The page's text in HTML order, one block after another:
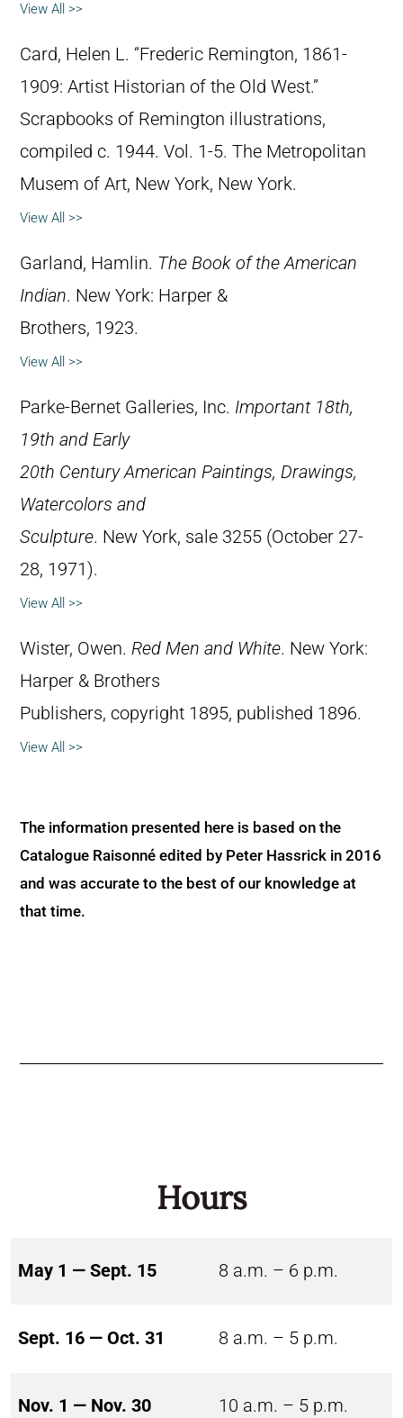
View All >>
Card, Helen L. “Frederic Remington, 1861-
1909: Artist Historian of the Old West.”
Scrapbooks of Remington illustrations,
compiled c. 1944. Vol. 1-5. The Metropolitan
Musem of Art, New York, New York.
View All >>
Garland, Hamlin. The Book of the American
Indian. New York: Harper &
Brothers, 1923.
View All >>
Parke-Bernet Galleries, Inc. Important 18th,
19th and Early
20th Century American Paintings, Drawings,
Watercolors and
Sculpture. New York, sale 3255 (October 27-
28, 1971).
View All >>
Wister, Owen. Red Men and White. New York:
Harper & Brothers
Publishers, copyright 1895, published 1896.
View All >>
The information presented here is based on the
Catalogue Raisonné edited by Peter Hassrick in 2016
and was accurate to the best of our knowledge at
that time.
Hours
May 1 — Sept. 15 8 a.m. – 6 p.m.
Sept. 16 — Oct. 31 8 a.m. – 5 p.m.
Nov. 1 — Nov. 30 10 a.m. – 5 p.m.